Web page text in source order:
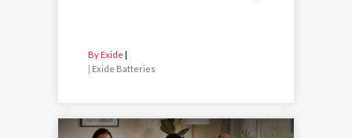
By Exide
Exide Batteries